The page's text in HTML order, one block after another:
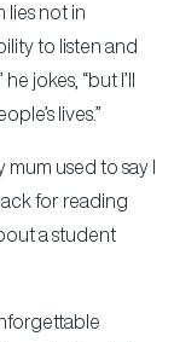
lies not in
to listen and
jokes, “but I’ll
lives.”
mum used to say I
for reading
a student